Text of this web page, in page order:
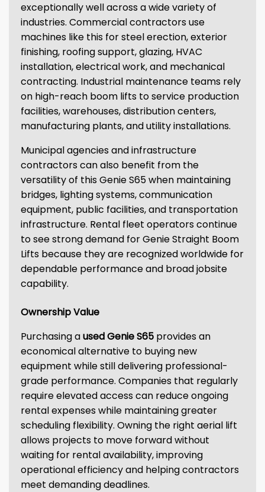
exceptionally well across a wide variety of
industries. Commercial contractors use
machines like this for steel erection, exterior
finishing, roofing support, glazing, HVAC
installation, electrical work, and mechanical
contracting. Industrial maintenance teams rely
on high-reach boom lifts to service production
facilities, warehouses, distribution centers,
manufacturing plants, and utility installations.
Municipal agencies and infrastructure
contractors can also benefit from the
versatility of this Genie S65 when maintaining
bridges, lighting systems, communication
equipment, public facilities, and transportation
infrastructure. Rental fleet operators continue
to see strong demand for Genie Straight Boom
Lifts because they are recognized worldwide for
dependable performance and broad jobsite
capability.
Ownership Value
Purchasing aused Genie S65 provides an
economical alternative to buying new
equipment while still delivering professional-
grade performance. Companies that regularly
require elevated access can reduce ongoing
rental expenses while maintaining greater
scheduling flexibility. Owning the right aerial lift
allows projects to move forward without
waiting for rental availability, improving
operational efficiency and helping contractors
meet demanding deadlines.